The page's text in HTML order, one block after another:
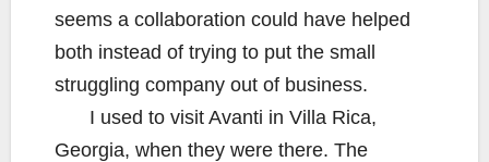
seems a collaboration could have helped
both instead of trying to put the small
struggling company out of business.
I used to visit Avanti in Villa Rica,
Georgia, when they were there. The